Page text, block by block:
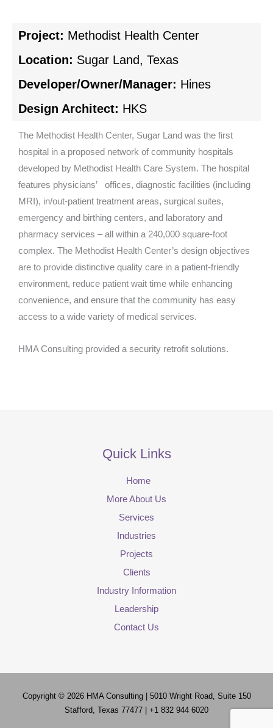
Project: Methodist Health Center
Location: Sugar Land, Texas
Developer/Owner/Manager: Hines
Design Architect: HKS
The Methodist Health Center, Sugar Land was the first
hospital in a proposed network of community hospitals
developed by Methodist Health Care System. The hospital
features physicians’ offices, diagnostic facilities (including
MRI), in/out-patient treatment areas, surgical suites,
emergency and birthing centers, and laboratory and
pharmacy services – all within a 240,000 square-foot
complex. The Methodist Health Center’s design objectives
are to provide distinctive quality care in a patient-friendly
environment, reduce patient wait time while enhancing
convenience, and ensure that the community has easy
access to a wide variety of medical services.
HMA Consulting provided a security retrofit solutions.
Quick Links
Home
More About Us
Services
Industries
Projects
Clients
Industry Information
Leadership
Contact Us
Copyright © 2026 HMA Consulting| 5010 Wright Road, Suite 150
Stafford, Texas 77477 | +1 832 944 6020